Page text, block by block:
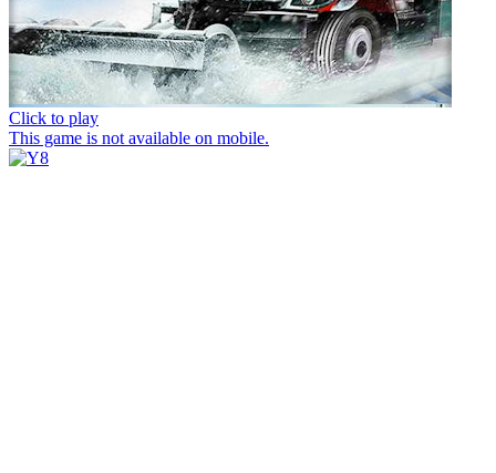
Click to play
This game is not available on mobile.